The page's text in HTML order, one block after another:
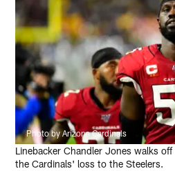
Photo by Arizona Cardinals
Linebacker Chandler Jones walks
the Cardinals' loss to the Steelers.